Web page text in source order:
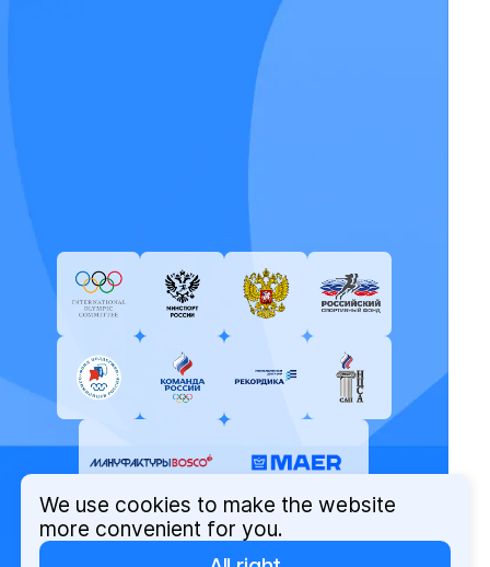
We use cookies to make the website
more convenient for you.